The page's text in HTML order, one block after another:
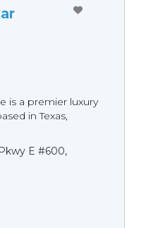
is a premier luxury
in Texas,
E #600,